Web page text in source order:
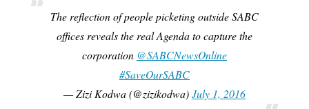
The reflection of people picketing outside SABC
offices reveals the real Agenda to capture the
corporation @SABCNewsOnline
#SaveOurSABC
— Zizi Kodwa (@zizikodwa)July 1, 2016